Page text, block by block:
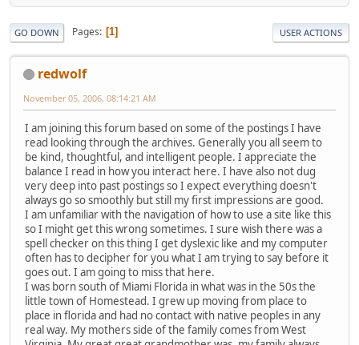
GO DOWN Pages 1 USER ACTIONS
redwolf
November 05, 2006, 08:14:21 AM
I am joining this forum based on some of the postings I have
read looking through the archives. Generally you all seem to
be kind, thoughtful, and intelligent people. I appreciate the
balance I read in how you interact here. I have also not dug
very deep into past postings so I expect everything doesn't
always go so smoothly but still my first impressions are good.
I am unfamiliar with the navigation of how to use a site like this
so I might get this wrong sometimes. I sure wish there was a
spell checker on this thing I get dyslexic like and my computer
often has to decipher for you what I am trying to say before it
goes out. I am going to miss that here.
I was born south of Miami Florida in what was in the 50s the
little town of Homestead. I grew up moving from place to
place in florida and had no contact with native peoples in any
real way. My mothers side of the family comes from West